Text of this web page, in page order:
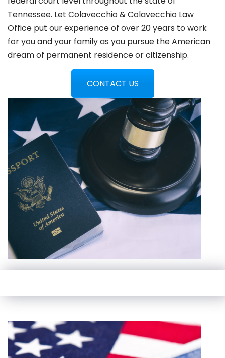
Tennessee. Let Colavecchio & Colavecchio Law
Office put our experience of over 20 years to work
for you and your family as you pursue the American
dream of permanent residence or citizenship.
CONTACT US